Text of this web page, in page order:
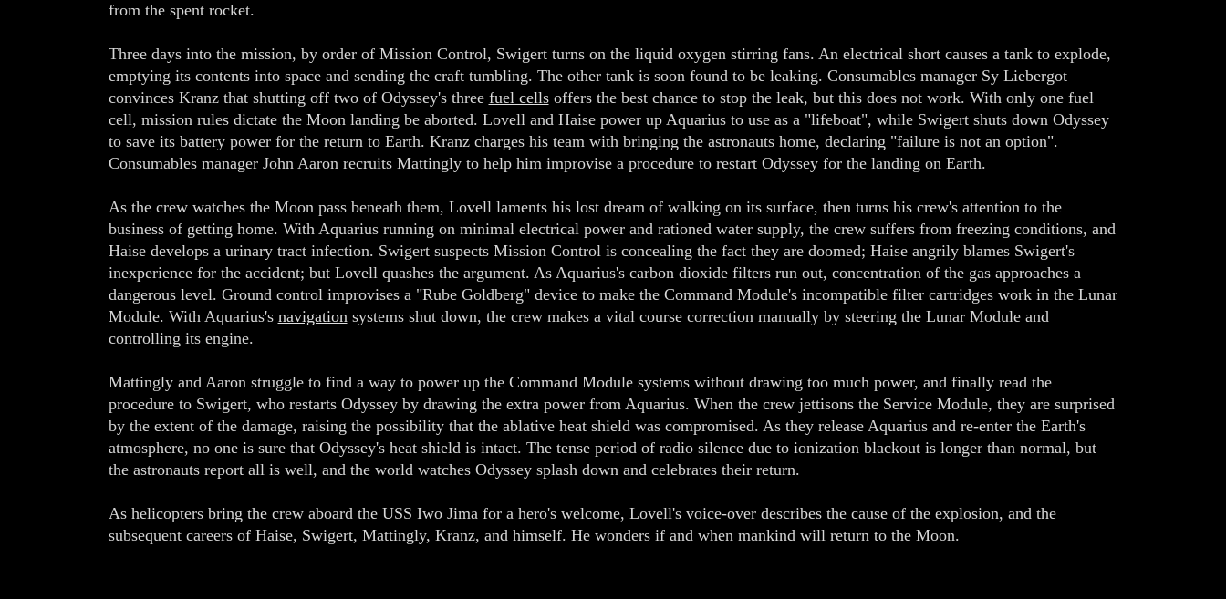
from the spent rocket.
Three days into the mission, by order of Mission Control, Swigert turns on the liquid oxygen stirring fans. An electrical short causes a tank to explode,
emptying its contents into space and sending the craft tumbling. The other tank is soon found to be leaking. Consumables manager Sy Liebergot
convinces Kranz that shutting off two of Odyssey's three fuel cellsoffers the best chance to stop the leak, but this does not work. With only one fuel
cell, mission rules dictate the Moon landing be aborted. Lovell and Haise power up Aquarius to use as a "lifeboat", while Swigert shuts down Odyssey
to save its battery power for the return to Earth. Kranz charges his team with bringing the astronauts home, declaring "failure is not an option".
Consumables manager John Aaron recruits Mattingly to help him improvise a procedure to restart Odyssey for the landing on Earth.
As the crew watches the Moon pass beneath them, Lovell laments his lost dream of walking on its surface, then turns his crew's attention to the
business of getting home. With Aquarius running on minimal electrical power and rationed water supply, the crew suffers from freezing conditions, and
Haise develops a urinary tract infection. Swigert suspects Mission Control is concealing the fact they are doomed; Haise angrily blames Swigert's
inexperience for the accident; but Lovell quashes the argument. As Aquarius's carbon dioxide filters run out, concentration of the gas approaches a
dangerous level. Ground control improvises a "Rube Goldberg" device to make the Command Module's incompatible filter cartridges work in the Lunar
Module. With Aquarius's navigationsystems shut down, the crew makes a vital course correction manually by steering the Lunar Module and
controlling its engine.
Mattingly and Aaron struggle to find a way to power up the Command Module systems without drawing too much power, and finally read the
procedure to Swigert, who restarts Odyssey by drawing the extra power from Aquarius. When the crew jettisons the Service Module, they are surprised
by the extent of the damage, raising the possibility that the ablative heat shield was compromised. As they release Aquarius and re-enter the Earth's
atmosphere, no one is sure that Odyssey's heat shield is intact. The tense period of radio silence due to ionization blackout is longer than normal, but
the astronauts report all is well, and the world watches Odyssey splash down and celebrates their return.
As helicopters bring the crew aboard the USS Iwo Jima for a hero's welcome, Lovell's voice-over describes the cause of the explosion, and the
subsequent careers of Haise, Swigert, Mattingly, Kranz, and himself. He wonders if and when mankind will return to the Moon.